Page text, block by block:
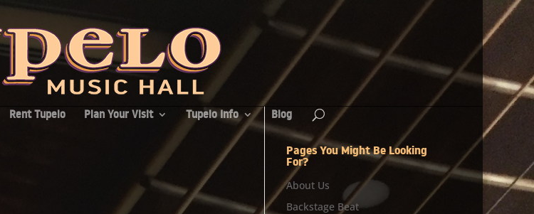
Rent Tupelo Plan Your Visit Tupelo Info Blog
Pages You Might Be Looking
For?
About Us
Backstage Beat